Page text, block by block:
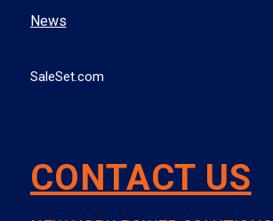
News
SaleSet.com
CONTACT US